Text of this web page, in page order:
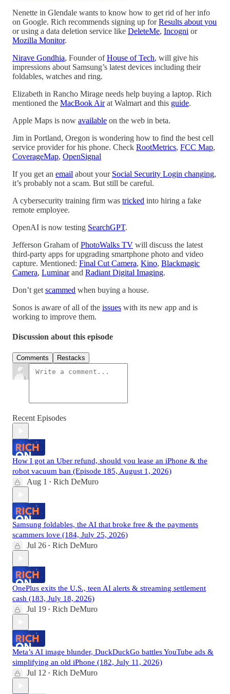
Nenette in Glendale wants to know how to get rid of her info
on Google. Rich recommends signing up forResults about you
or using a data deletion service like DeleteMe, Incogni or
Mozilla Monitor.
Nirave Gondhia, Founder ofHouse of Tech, will give his
impressions about Samsung’s latest devices including their
foldables, watches and ring.
Elizabeth in Rancho Mirage needs help buying a laptop. Rich
mentioned the MacBook Airat Walmart and this guide.
Apple Maps is now available on the web in beta.
Jim in Portland, Oregon is wondering how to find the best cell
service provider for his phone. Check RootMetrics, FCC Map,
CoverageMap, OpenSignal
If you get an email about your Social Security Login changing,
it’s probably not a scam. But still be careful.
A cybersecurity training firm was tricked into hiring a fake
remote employee.
OpenAI is now testing SearchGPT.
Jefferson Graham ofPhotoWalks TV will discuss the latest
third-party apps for upgrading smartphone photo and video
capture. Mentioned: Final Cut Camera, Kino, Blackmagic
Camera, Luminarand Radiant Digital Imaging.
Don’t get scammed when buying a house.
Sonos is aware of all of the issues with its new app and is
working to improve them.
Discussion about this episode
Comments Restacks
Recent Episodes
How I got an Uber refund, should you lease an iPhone & the
robot vacuum ban (Episode 185, August 1, 2026)
Aug 1 • Rich DeMuro
Samsung foldables, the AI that broke free & the payments
scammers love (184, July 25, 2026)
Jul 26 • Rich DeMuro
OnePlus exits the U.S., teen AI alerts & streaming settlement
cash (183, July 18, 2026)
Jul 19 • Rich DeMuro
Meta’s AI image blunder, DuckDuckGo battles YouTube ads &
simplifying an old iPhone (182, July 11, 2026)
Jul 12 • Rich DeMuro